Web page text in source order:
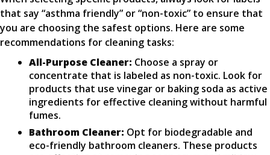
that say “asthma friendly” or “non-toxic” to ensure that
you are choosing the safest options. Here are some
recommendations for cleaning tasks:
All-Purpose Cleaner: Choose a spray or
concentrate that is labeled as non-toxic. Look for
products that use vinegar or baking soda as active
ingredients for effective cleaning without harmful
fumes.
Bathroom Cleaner: Opt for biodegradable and
eco-friendly bathroom cleaners. These products